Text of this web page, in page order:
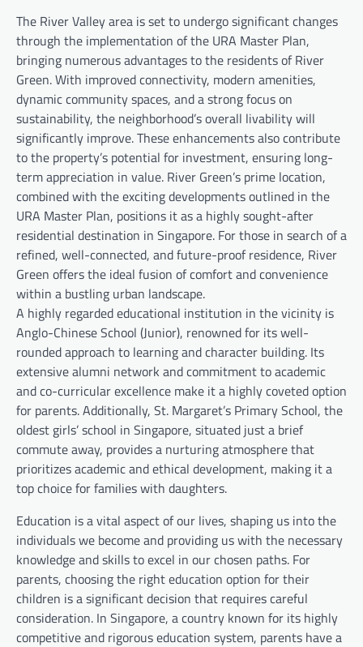
The River Valley area is set to undergo significant changes
through the implementation of the URA Master Plan,
bringing numerous advantages to the residents of River
Green. With improved connectivity, modern amenities,
dynamic community spaces, and a strong focus on
sustainability, the neighborhood’s overall livability will
significantly improve. These enhancements also contribute
to the property’s potential for investment, ensuring long-
term appreciation in value. River Green’s prime location,
combined with the exciting developments outlined in the
URA Master Plan, positions it as a highly sought-after
residential destination in Singapore. For those in search of a
refined, well-connected, and future-proof residence, River
Green offers the ideal fusion of comfort and convenience
within a bustling urban landscape.
A highly regarded educational institution in the vicinity is
Anglo-Chinese School (Junior), renowned for its well-
rounded approach to learning and character building. Its
extensive alumni network and commitment to academic
and co-curricular excellence make it a highly coveted option
for parents. Additionally, St. Margaret’s Primary School, the
oldest girls’ school in Singapore, situated just a brief
commute away, provides a nurturing atmosphere that
prioritizes academic and ethical development, making it a
top choice for families with daughters.
Education is a vital aspect of our lives, shaping us into the
individuals we become and providing us with the necessary
knowledge and skills to excel in our chosen paths. For
parents, choosing the right education option for their
children is a significant decision that requires careful
consideration. In Singapore, a country known for its highly
competitive and rigorous education system, parents have a